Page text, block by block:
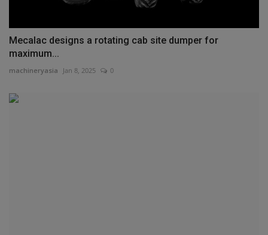
Mecalac designs a rotating cab site dumper for
maximum...
machineryasia Jan 8, 2025 0